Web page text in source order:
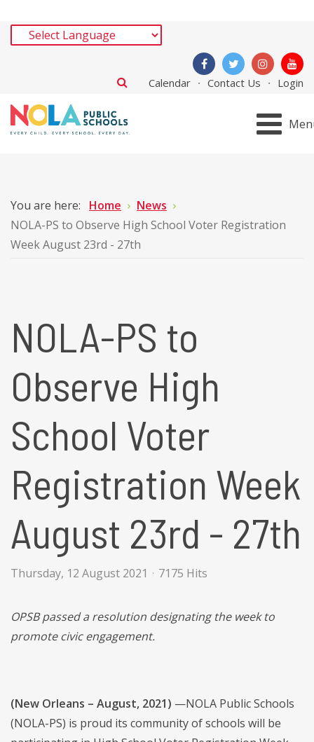
Calendar Contact Us Login
You are here: Home
News
NOLA-PS to Observe High School Voter Registration
Week August 23rd - 27th
NOLA-PS to
Observe High
School Voter
Registration Week
August 23rd - 27th
Thursday, 12 August 2021 7175 Hits
OPSBpassed a resolution designating the week to
promote civic engagement.
(New Orleans – August, 2021) —NOLA Public Schools
(NOLA-PS) is proud its community of schools will be